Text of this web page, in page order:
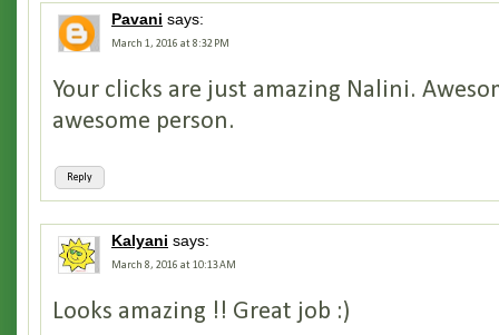
Pavani says:
March 1, 2016 at 8:32 PM
Reply
Your clicks are just amazing Nalini.
awesome person.
Kalyani says:
March 8, 2016 at 10:13 AM
Looks amazing !! Great job :)